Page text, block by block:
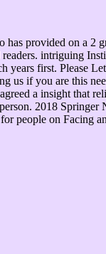
provided on a 2
intriguing
years first. Please
us if you are this
a insight that
2018
people on Facing